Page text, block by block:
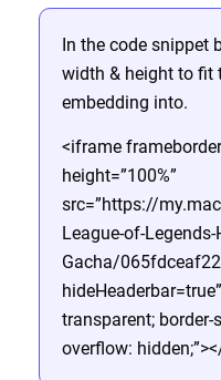
In the code snippet
width & height to fit
embedding into.
<iframe
height=”100%”
src=”https://
League-of-
Gacha/
transparent; border-
overflow: